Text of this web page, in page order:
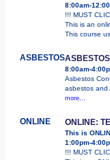
8:00am-
!!! MUST
This is an
This course
ASBESTOS
8:00am-
Asbestos
asbestos and
more...
ONLINE ONLINE:
This is
1:00pm-
!!! MUST